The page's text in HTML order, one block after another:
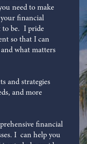
need to make
financial
to be. I pride
so that I can
what matters
and strategies
and more
financial
I can help you